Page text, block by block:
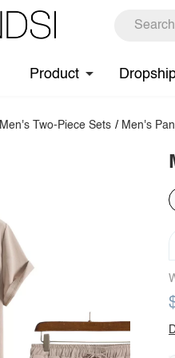
Product
Men's Two-Piece Sets / Men's